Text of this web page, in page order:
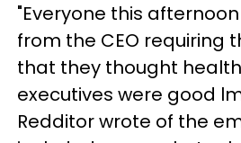
"Everyone this
from the CEO requiring
that they thought
executives were good
Redditor wrote of the